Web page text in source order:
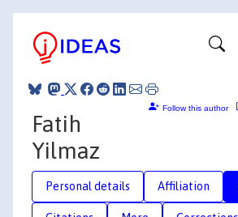
Follow this author
Fatih
Yilmaz
Personal details Affiliation